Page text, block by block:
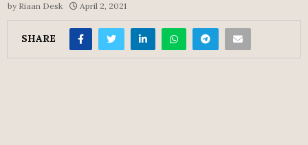
by Riaan Desk April 2, 2021
SHARE